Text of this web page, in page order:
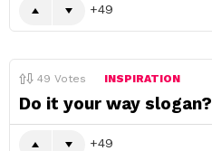
49
49 Votes INSPIRATION
Do it your way slogan?
49